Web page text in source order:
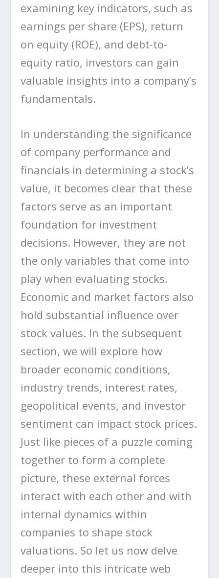
examining key indicators, such as
earnings per share (EPS), return
on equity (ROE), and debt-to-
equity ratio, investors can gain
valuable insights into a company’s
fundamentals.
In understanding the significance
of company performance and
financials in determining a stock’s
value, it becomes clear that these
factors serve as an important
foundation for investment
decisions. However, they are not
the only variables that come into
play when evaluating stocks.
Economic and market factors also
hold substantial influence over
stock values. In the subsequent
section, we will explore how
broader economic conditions,
industry trends, interest rates,
geopolitical events, and investor
sentiment can impact stock prices.
Just like pieces of a puzzle coming
together to form a complete
picture, these external forces
interact with each other and with
internal dynamics within
companies to shape stock
valuations. So let us now delve
deeper into this intricate web